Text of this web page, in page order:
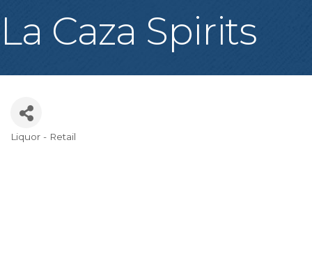
La Caza Spirits
Categories
Liquor - Retail